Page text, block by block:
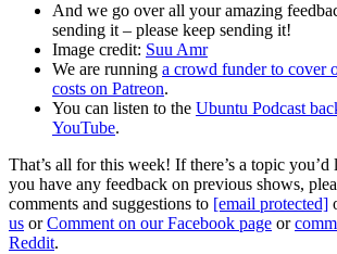
And we go over all your amazing
sending it – please keep sending it!
Image credit: Suu Amr
We are running a crowd funder to cover
costs on Patreon.
You can listen to the Ubuntu Podcast
YouTube.
That’s all for this week! If there’s a topic you’d
you have any feedback on previous shows,
comments and suggestions to [email protected]
us orComment on our Facebook page or
Reddit.